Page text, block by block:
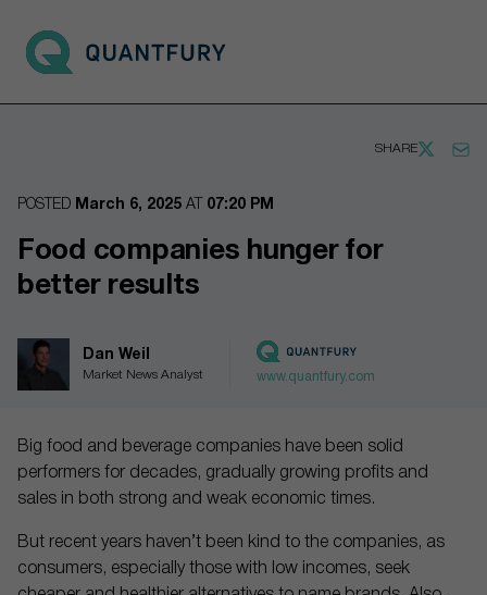
Go to main page
SHARE
POSTED March 6, 2025 AT 07:20 PM
Food companies hunger for
better results
Dan Weil
Market News Analyst www.quantfury.com
Big food and beverage companies have been solid
performers for decades, gradually growing profits and
sales in both strong and weak economic times.
But recent years haven’t been kind to the companies, as
consumers, especially those with low incomes, seek